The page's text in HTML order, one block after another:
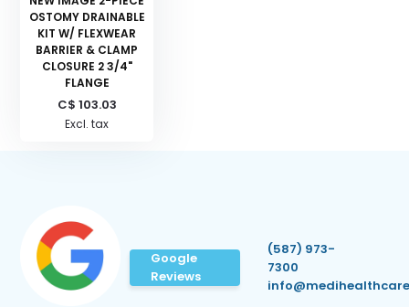
OSTOMY DRAINABLE
KIT W/ FLEXWEAR
BARRIER & CLAMP
CLOSURE 2 3/4"
FLANGE
C$ 103.03
Excl. tax
Google
Reviews
(587) 973-
7300